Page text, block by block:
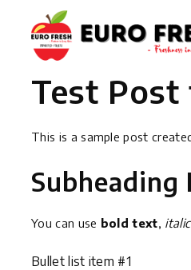
Test
This is a sample post
Subheading
You can use bold text,
Bullet list item #1